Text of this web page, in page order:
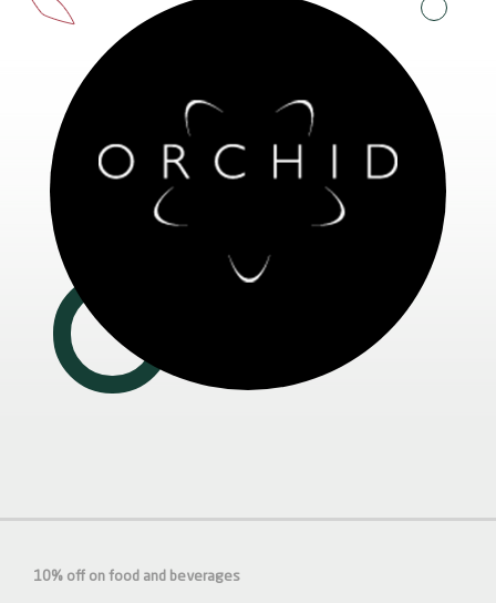
10% off on food and beverages